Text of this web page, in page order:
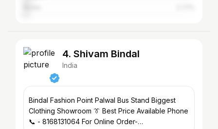
4. Shivam Bindal
India
Bindal Fashion Point Palwal Bus Stand Biggest
Clothing Showroom 👔 Best Price Available Phone
📞 - 8168131064 For Online Order-